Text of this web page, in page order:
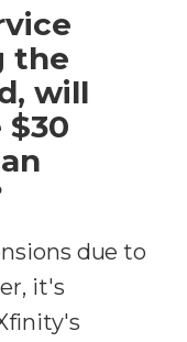
the
will
due to
it's